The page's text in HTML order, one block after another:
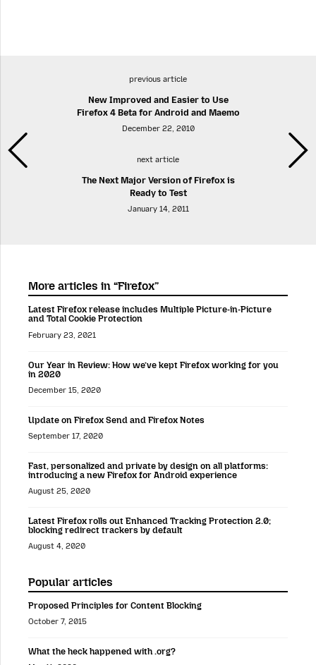
previous article
New Improved and Easier to Use
Firefox 4 Beta for Android and Maemo
December 22, 2010
next article
The Next Major Version of Firefox is
Ready to Test
January 14, 2011
More articles in “Firefox”
Latest Firefox release includes Multiple Picture-in-Picture
and Total Cookie Protection
February 23, 2021
Our Year in Review: How we’ve kept Firefox working for you
in 2020
December 15, 2020
Update on Firefox Send and Firefox Notes
September 17, 2020
Fast, personalized and private by design on all platforms:
introducing a new Firefox for Android experience
August 25, 2020
Latest Firefox rolls out Enhanced Tracking Protection 2.0;
blocking redirect trackers by default
August 4, 2020
Popular articles
Proposed Principles for Content Blocking
October 7, 2015
What the heck happened with .org?